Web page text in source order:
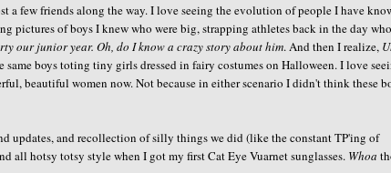
a few friends along the way. I love seeing the evolution of people I have
pictures of boys I knew who were big, strapping athletes back in the day
our junior year. Oh, do I know a crazy story about him. And then I realize,
same boys toting tiny girls dressed in fairy costumes on Halloween. I love
beautiful women now. Not because in either scenario I didn't think these
updates, and recollection of silly things we did (like the constant TP'ing of
all hotsy totsy style when I got my first Cat Eye Vuarnet sunglasses. Whoa